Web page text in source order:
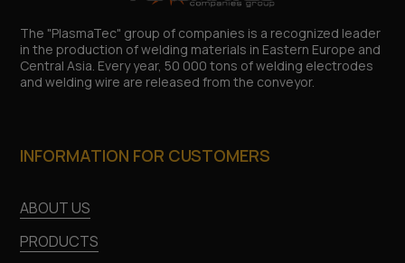
The "PlasmaTec" group of companies is a recognized leader
in the production of welding materials in Eastern Europe and
Central Asia. Every year, 50 000 tons of welding electrodes
and welding wire are released from the conveyor.
INFORMATION FOR CUSTOMERS
ABOUT US
PRODUCTS